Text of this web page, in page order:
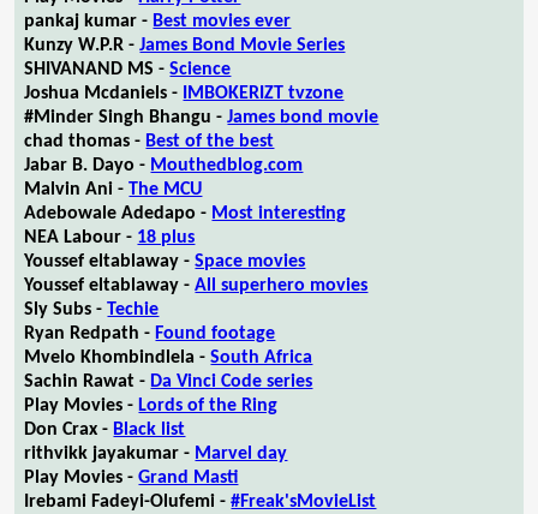
pankaj kumar - Best movies ever
Kunzy W.P.R -James Bond Movie Series
SHIVANAND MS -Science
Joshua Mcdaniels -
IMBOKERIZT tvzone
#Minder Singh Bhangu -James bond movie
chad thomas - Best of the best
Jabar B. Dayo - Mouthedblog.com
Malvin Ani -The MCU
Adebowale Adedapo - Most interesting
NEA Labour - 18 plus
Youssef eltablaway -Space movies
Youssef eltablaway -All superhero movies
Sly Subs -Techie
Ryan Redpath - Found footage
Mvelo Khombindlela -South Africa
Sachin Rawat - Da Vinci Code series
Play Movies - Lords of the Ring
Don Crax - Black list
rithvikk jayakumar - Marvel day
Play Movies -Grand Masti
Irebami Fadeyi-Olufemi -#Freak'sMovieList